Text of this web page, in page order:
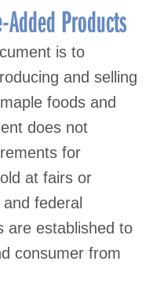
Products
is to
and selling
foods and
does not
for
at fairs or
federal
are established to
consumer from